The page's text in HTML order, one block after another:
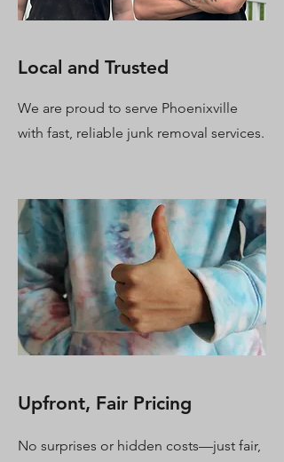
Local and Trusted
We are proud to serve Phoenixville
with fast, reliable junk removal services.
Upfront, Fair Pricing
No surprises or hidden costs—just fair,